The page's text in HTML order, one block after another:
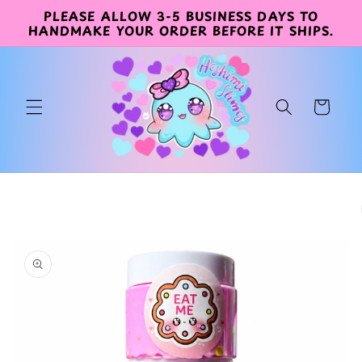
Skip to
content
PLEASE ALLOW 3-5 BUSINESS DAYS TO
HANDMAKE YOUR ORDER BEFORE IT SHIPS.
Cart